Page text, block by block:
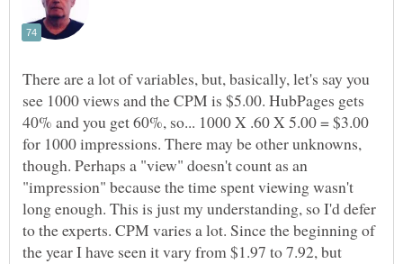
There are a lot of variables, but, basically, let's say you
see 1000 views and the CPM is $5.00. HubPages gets
40% and you get 60%, so... 1000 X .60 X 5.00 = $3.00
for 1000 impressions. There may be other unknowns,
though. Perhaps a "view" doesn't count as an
"impression" because the time spent viewing wasn't
long enough. This is just my understanding, so I'd defer
to the experts. CPM varies a lot. Since the beginning of
the year I have seen it vary from $1.97 to 7.92, but